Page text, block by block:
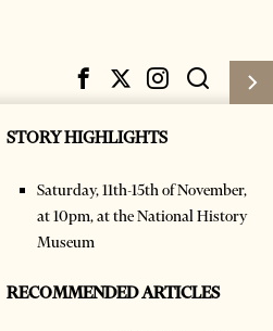
Subscribe Login
STORY HIGHLIGHTS
Saturday, 11th-15th of November,
at 10pm, at the National History
Museum
RECOMMENDED ARTICLES